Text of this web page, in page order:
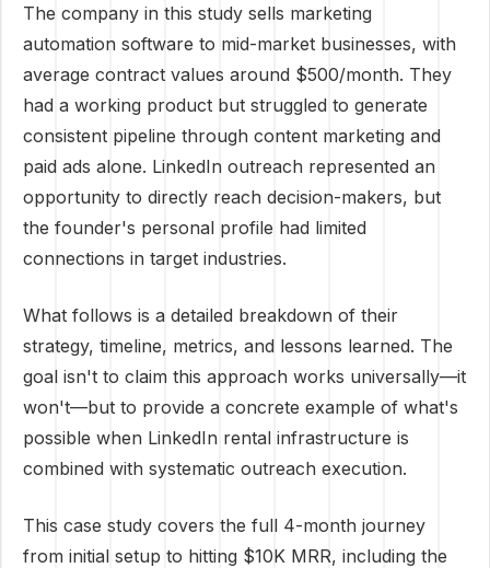
The company in this study sells marketing
automation software to mid-market businesses, with
average contract values around $500/month. They
had a working product but struggled to generate
consistent pipeline through content marketing and
paid ads alone. LinkedIn outreach represented an
opportunity to directly reach decision-makers, but
the founder's personal profile had limited
connections in target industries.
What follows is a detailed breakdown of their
strategy, timeline, metrics, and lessons learned. The
goal isn't to claim this approach works universally—it
won't—but to provide a concrete example of what's
possible when LinkedIn rental infrastructure is
combined with systematic outreach execution.
This case study covers the full 4-month journey
from initial setup to hitting $10K MRR, including the